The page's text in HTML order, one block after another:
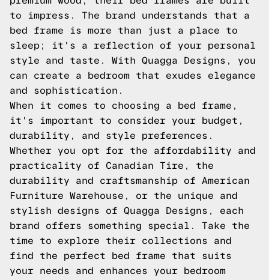
to impress. The brand understands that a
bed frame is more than just a place to
sleep; it's a reflection of your personal
style and taste. With Quagga Designs, you
can create a bedroom that exudes elegance
and sophistication.
When it comes to choosing a bed frame,
it's important to consider your budget,
durability, and style preferences.
Whether you opt for the affordability and
practicality of Canadian Tire, the
durability and craftsmanship of American
Furniture Warehouse, or the unique and
stylish designs of Quagga Designs, each
brand offers something special. Take the
time to explore their collections and
find the perfect bed frame that suits
your needs and enhances your bedroom